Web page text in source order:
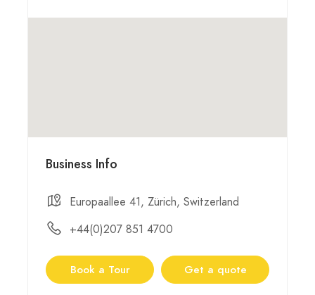
Business Info
Europaallee 41, Zürich, Switzerland
+44(0)207 851 4700
Book a Tour Get a quote